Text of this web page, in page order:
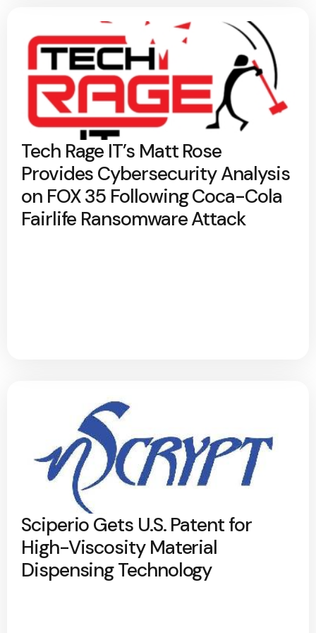
Tech Rage IT’s Matt Rose
Provides Cybersecurity Analysis
on FOX 35 Following Coca-Cola
Fairlife Ransomware Attack
Sciperio Gets U.S. Patent for
High-Viscosity Material
Dispensing Technology